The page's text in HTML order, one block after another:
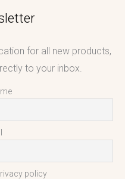
for all new products,
to your inbox.
policy